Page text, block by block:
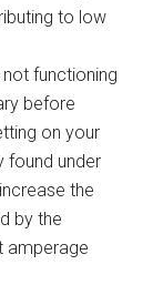
to low
functioning
before
on your
found under
the
by the
amperage